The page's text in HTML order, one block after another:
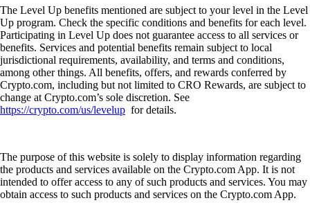
The Level Up benefits mentioned are subject to your level in the Level
Up program. Check the specific conditions and benefits for each level.
Participating in Level Up does not guarantee access to all services or
benefits. Services and potential benefits remain subject to local
jurisdictional requirements, availability, and terms and conditions,
among other things. All benefits, offers, and rewards conferred by
Crypto.com, including but not limited to CRO Rewards, are subject to
change at Crypto.com’s sole discretion. See
https://crypto.com/us/levelup for details.
The purpose of this website is solely to display information regarding
the products and services available on the Crypto.com App. It is not
intended to offer access to any of such products and services. You may
obtain access to such products and services on the Crypto.com App.